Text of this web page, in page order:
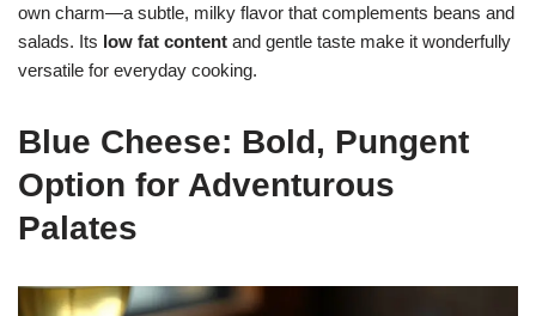
own charm—a subtle, milky flavor that complements beans and
salads. Its low fat content and gentle taste make it wonderfully
versatile for everyday cooking.
Blue Cheese: Bold, Pungent
Option for Adventurous
Palates